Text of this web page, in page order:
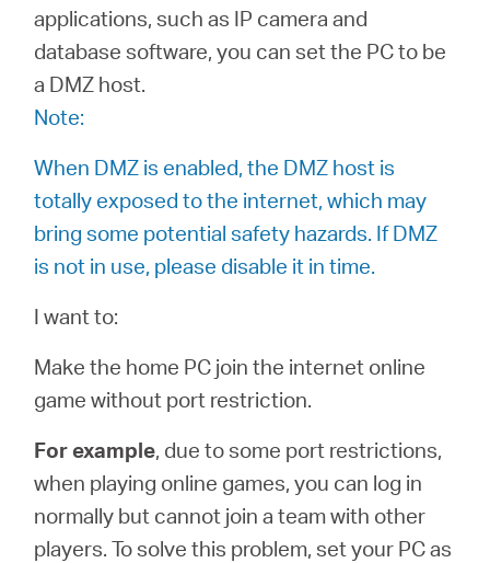
Русский
applications, such as IP camera and
database software, you can set the PC to be
a DMZ host.
Note:
When DMZ is enabled, the DMZ host is
totally exposed to the internet, which may
bring some potential safety hazards. If DMZ
is not in use, please disable it in time.
I want to:
Make the home PC join the internet online
game without port restriction.
For example, due to some port restrictions,
when playing online games, you can log in
normally but cannot join a team with other
players. To solve this problem, set your PC as